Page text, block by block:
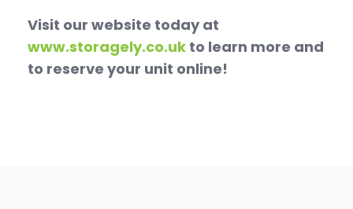
Visit our website today at
www.storagely.co.uk to learn more and
to reserve your unit online!